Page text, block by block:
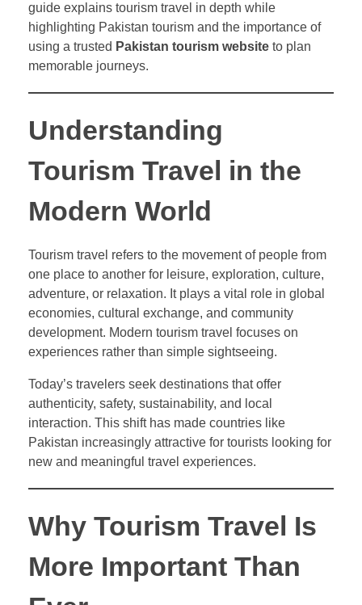
guide explains tourism travel in depth while
highlighting Pakistan tourism and the importance of
using a trusted Pakistan tourism website to plan
memorable journeys.
Understanding
Tourism Travel in the
Modern World
Tourism travel refers to the movement of people from
one place to another for leisure, exploration, culture,
adventure, or relaxation. It plays a vital role in global
economies, cultural exchange, and community
development. Modern tourism travel focuses on
experiences rather than simple sightseeing.
Today’s travelers seek destinations that offer
authenticity, safety, sustainability, and local
interaction. This shift has made countries like
Pakistan increasingly attractive for tourists looking for
new and meaningful travel experiences.
Why Tourism Travel Is
More Important Than